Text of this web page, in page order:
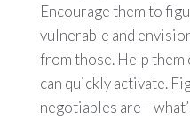
Encourage them to
vulnerable and
from those. Help
can quickly activate.
negotiables